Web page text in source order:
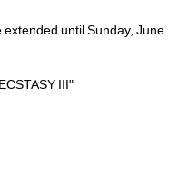
until Sunday, June
III"